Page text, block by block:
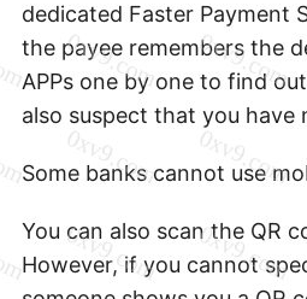
dedicated Faster Payment
the payee remembers the
APPs one by one to find
also suspect that you
Some banks cannot use
You can also scan the QR
However, if you cannot